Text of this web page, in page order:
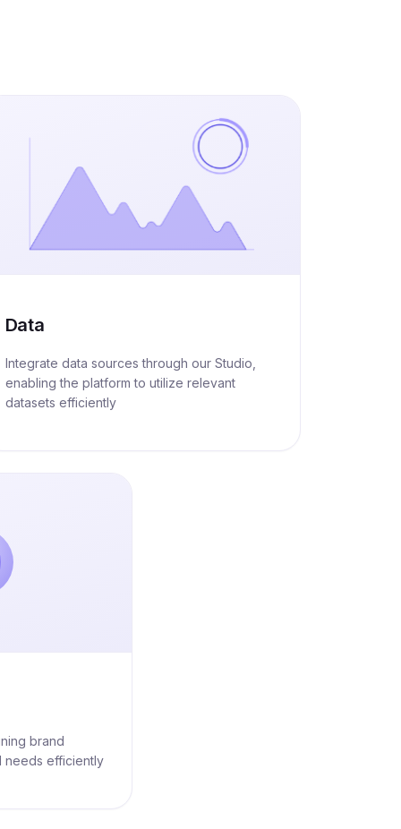
Data
Integrate data sources through our Studio,
enabling the platform to utilize relevant
datasets efficiently
brand
needs efficiently